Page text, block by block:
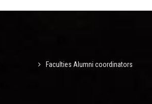
Faculties Alumni coordinators